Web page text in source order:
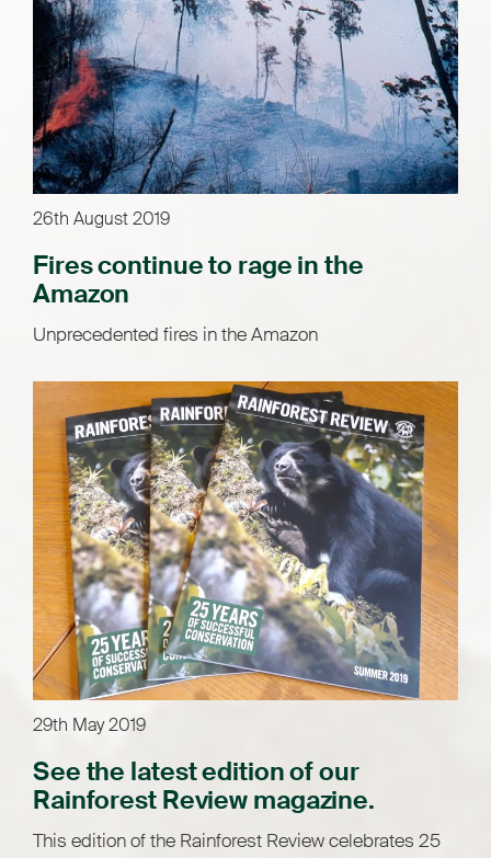
26th August 2019
Fires continue to rage in the
Amazon
Unprecedented fires in the Amazon
29th May 2019
See the latest edition of our
Rainforest Review magazine.
This edition of the Rainforest Review celebrates 25